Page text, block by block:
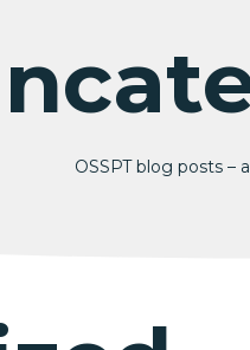
OSSPT blog posts –